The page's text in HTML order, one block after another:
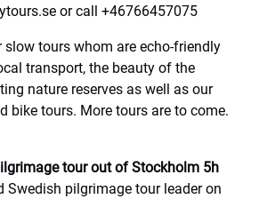
or call +46766457075
slow tours whom are echo-friendly
transport, the beauty of the
nature reserves as well as our
bike tours. More tours are to come.
tour out of Stockholm 5h
Swedish pilgrimage tour leader on